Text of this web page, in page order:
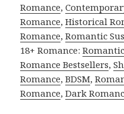
Romance,
Romance,Historical
Romance,Romantic
18+ Romance:
Romance Bestsellers,
Romance,BDSM,
Romance,Dark